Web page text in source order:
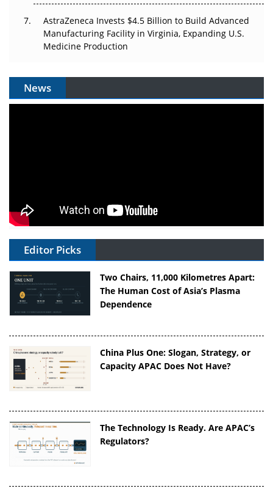
AstraZeneca Invests $4.5 Billion to Build Advanced
Manufacturing Facility in Virginia, Expanding U.S.
Medicine Production
News
Editor Picks
Two Chairs, 11,000 Kilometres Apart:
The Human Cost of Asia’s Plasma
Dependence
China Plus One: Slogan, Strategy, or
Capacity APAC Does Not Have?
The Technology Is Ready. Are APAC’s
Regulators?